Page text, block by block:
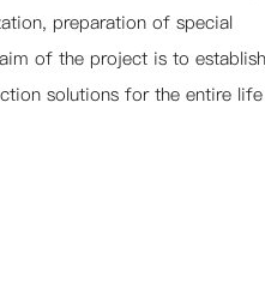
preparation of special
of the project is to establish
solutions for the entire life